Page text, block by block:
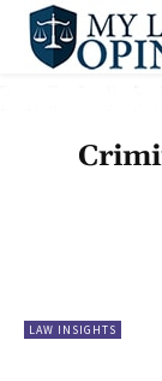
LAW INSIGHTS